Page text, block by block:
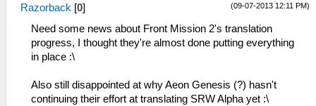
(09-07-2013 12:11 PM)
Razorback [0]
Need some news about Front Mission 2's translation
progress, I thought they're almost done putting everything
in place :\
Also still disappointed at why Aeon Genesis (?) hasn't
continuing their effort at translating SRW Alpha yet :\